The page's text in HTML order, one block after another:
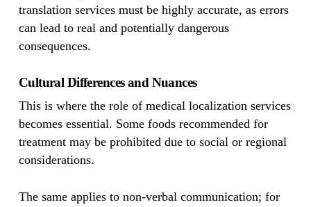
translation services must be highly accurate, as errors
can lead to real and potentially dangerous
consequences.
Cultural Differences and Nuances
This is where the role of medical localization services
becomes essential. Some foods recommended for
treatment may be prohibited due to social or regional
considerations.
The same applies to non-verbal communication; for